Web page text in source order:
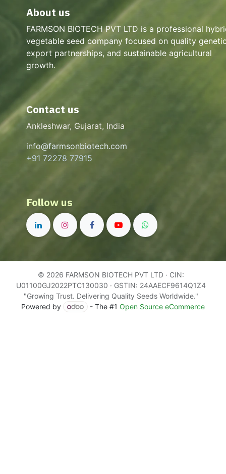
About us
FARMSON BIOTECH PVT LTD is a professional
vegetable seed company focused on quality
export partnerships, and sustainable agricultural
growth.
Contact us
Ankleshwar, Gujarat, India
info@farmsonbiotech.com
+91 72278 77915
Follow us
© 2026 FARMSON BIOTECH PVT LTD · CIN:
U01100GJ2022PTC130030 · GSTIN: 24AAECF9614Q1Z4
"Growing Trust. Delivering Quality Seeds Worldwide."
Powered by
- The #1 Open Source eCommerce